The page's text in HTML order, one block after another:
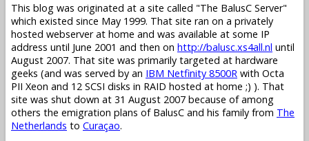
This blog was originated at a site called "The BalusC Server"
which existed since May 1999. That site ran on a privately
hosted webserver at home and was available at some IP
address until June 2001 and then on http://balusc.xs4all.nl until
August 2007. That site was primarily targeted at hardware
geeks (and was served by an IBM Netfinity 8500R with Octa
PII Xeon and 12 SCSI disks in RAID hosted at home ;) ). That
site was shut down at 31 August 2007 because of among
others the emigration plans of BalusC and his family from The
Netherlands to Curaçao.